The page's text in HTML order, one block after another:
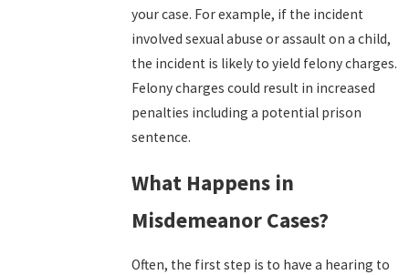
your case. For example, if the incident
involved sexual abuse or assault on a child,
the incident is likely to yield felony charges.
Felony charges could result in increased
penalties including a potential prison
sentence.
What Happens in
Misdemeanor Cases?
Often, the first step is to have a hearing to